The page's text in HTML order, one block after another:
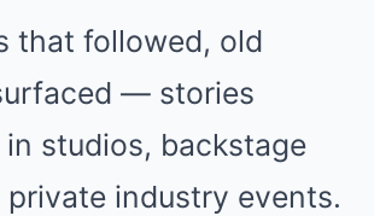
that followed, old
— stories
studios, backstage
private industry events.